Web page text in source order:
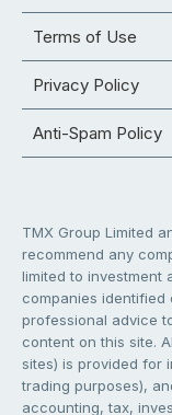
Terms of Use
Privacy Policy
Anti-Spam Policy
TMX Group Limited
recommend any
limited to investment
companies identified
professional advice
content on this site.
sites) is provided for
trading purposes),
accounting, tax,